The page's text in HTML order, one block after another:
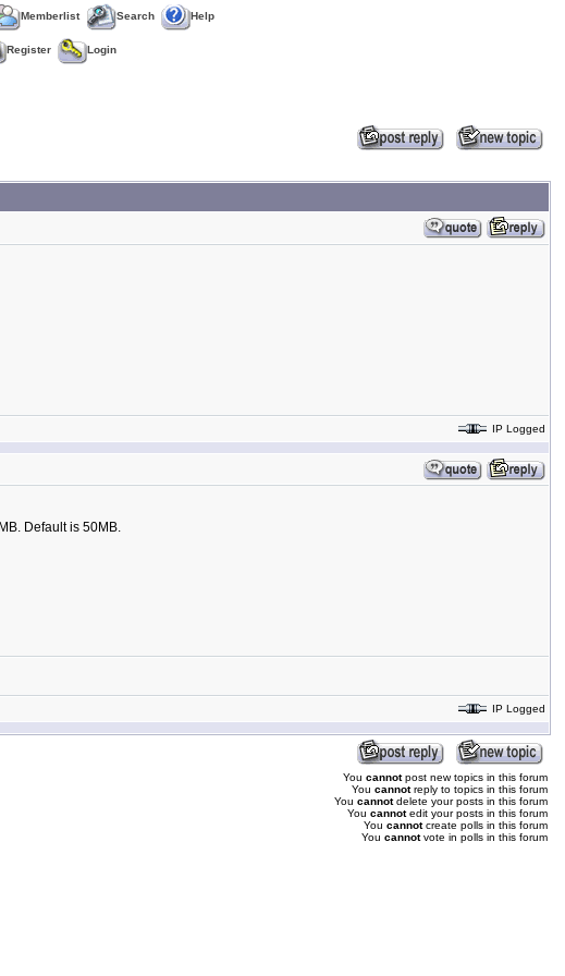
Memberlist Search Help
Register Login
IP Logged
Default is 50MB.
IP Logged
You cannotpost new topics in this forum
You cannotreply to topics in this forum
You cannotdelete your posts in this forum
You cannotedit your posts in this forum
You cannotcreate polls in this forum
You cannotvote in polls in this forum